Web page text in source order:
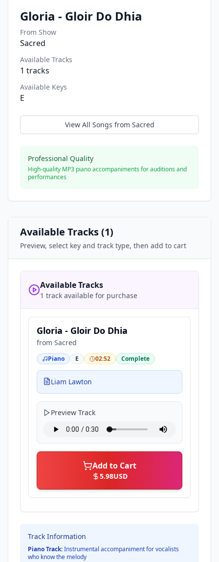
Gloria - Gloir Do Dhia
From Show
Sacred
Available Tracks
1 tracks
Available Keys
E
View All Songs from Sacred
Professional Quality
High-quality MP3 piano accompaniments for auditions and
performances
Available Tracks (1)
Preview, select key and track type, then add to cart
Available Tracks
1 track available for purchase
Gloria - Gloir Do Dhia
from Sacred
Piano E 02:52 Complete
Liam Lawton
Preview Track
Add to Cart
5.98USD
Track Information
Piano Track:Instrumental accompaniment for vocalists
who know the melody